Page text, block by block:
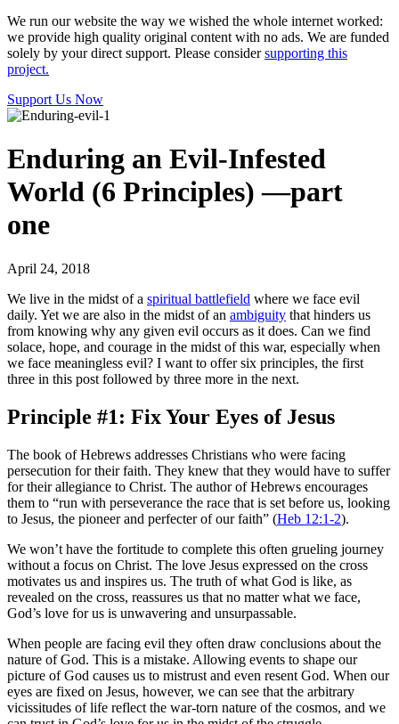
We run our website the way we wished the whole internet worked:
we provide high quality original content with no ads. We are funded
solely by your direct support. Please considersupporting this
project.
Support Us Now
Enduring an Evil-Infested
World (6 Principles) —part
one
April 24, 2018
We live in the midst of a spiritual battlefield where we face evil
daily. Yet we are also in the midst of an ambiguity that hinders us
from knowing why any given evil occurs as it does. Can we find
solace, hope, and courage in the midst of this war, especially when
we face meaningless evil? I want to offer six principles, the first
three in this post followed by three more in the next.
Principle #1: Fix Your Eyes of Jesus
The book of Hebrews addresses Christians who were facing
persecution for their faith. They knew that they would have to suffer
for their allegiance to Christ. The author of Hebrews encourages
them to “run with perseverance the race that is set before us, looking
to Jesus, the pioneer and perfecter of our faith” (Heb 12:1-2).
We won’t have the fortitude to complete this often grueling journey
without a focus on Christ. The love Jesus expressed on the cross
motivates us and inspires us. The truth of what God is like, as
revealed on the cross, reassures us that no matter what we face,
God’s love for us is unwavering and unsurpassable.
When people are facing evil they often draw conclusions about the
nature of God. This is a mistake. Allowing events to shape our
picture of God causes us to mistrust and even resent God. When our
eyes are fixed on Jesus, however, we can see that the arbitrary
vicissitudes of life reflect the war-torn nature of the cosmos, and we